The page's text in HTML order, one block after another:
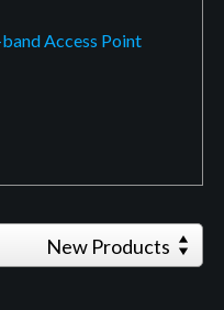
Access Point
New Products